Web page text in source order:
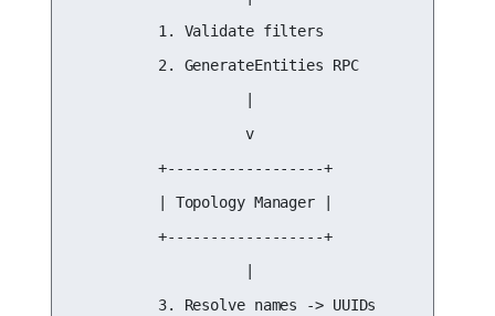
          1. Validate filters
          2. GenerateEntities RPC
                    v
          +------------------+
          | Topology Manager |
          +------------------+
          3. Resolve names -> UUIDs